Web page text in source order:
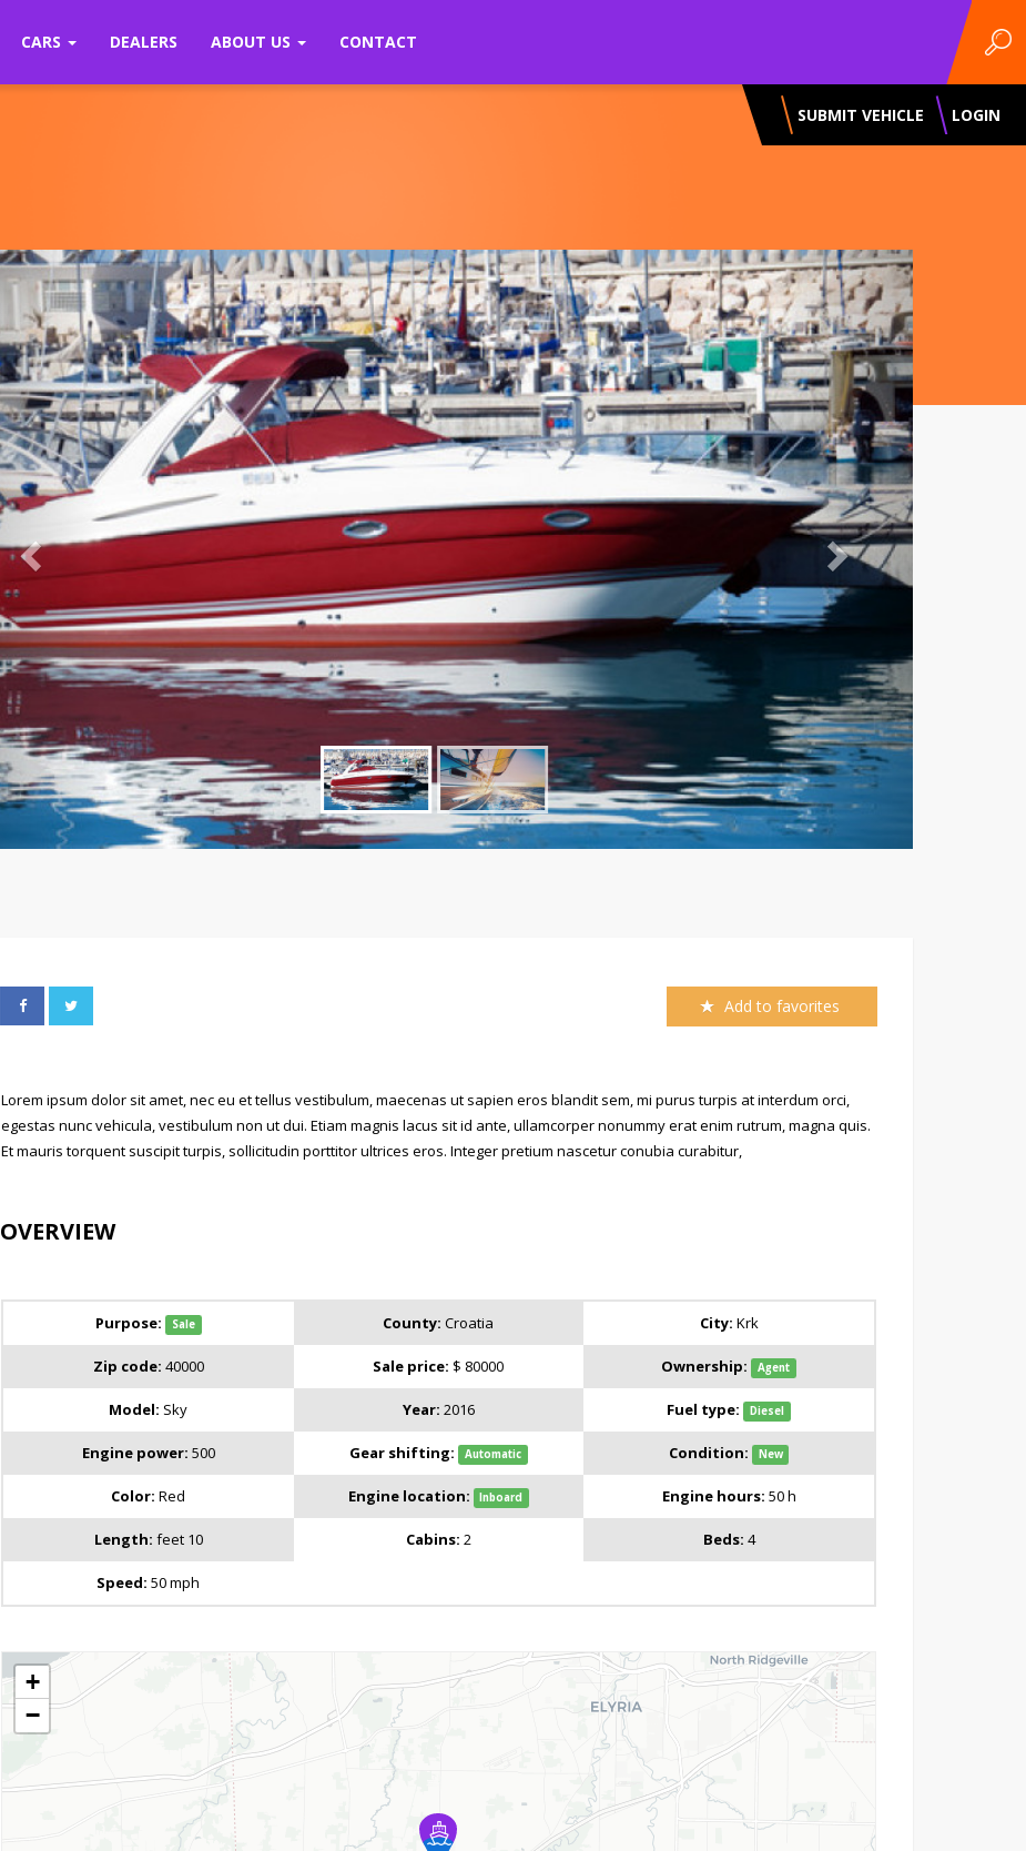
CARS DEALERS ABOUT US CONTACT
SUBMIT VEHICLE LOGIN
Previous Next
Add to favorites
Lorem ipsum dolor sit amet, nec eu et tellus vestibulum, maecenas ut sapien eros blandit sem, mi purus turpis at interdum orci,
egestas nunc vehicula, vestibulum non ut dui. Etiam magnis lacus sit id ante, ullamcorper nonummy erat enim rutrum, magna quis.
Et mauris torquent suscipit turpis, sollicitudin porttitor ultrices eros. Integer pretium nascetur conubia curabitur,
OVERVIEW
Purpose: Sale County: Croatia City: Krk
Zip code: 40000 Sale price: $ 80000 Ownership: Agent
Model: Sky Year: 2016 Fuel type: Diesel
Engine power: 500 Gear shifting: Automatic Condition: New
Color: Red Engine location: Inboard Engine hours: 50 h
Length: feet 10 Cabins: 2 Beds: 4
Speed: 50 mph
+
−